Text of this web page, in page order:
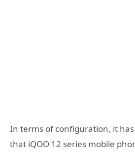
In terms of configuration, it
that iQOO 12 series mobile